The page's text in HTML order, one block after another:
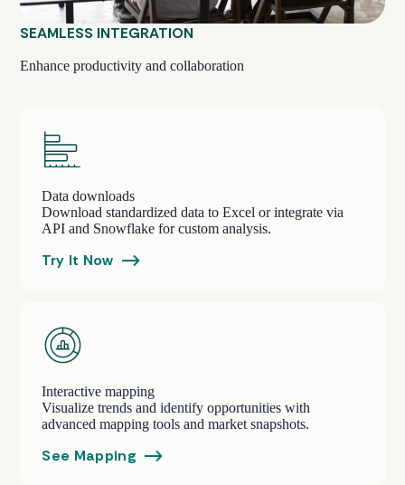
SEAMLESS INTEGRATION
Enhance productivity and collaboration
Data downloads
Download standardized data to Excel or integrate via
API and Snowflake for custom analysis.
Try It Now
Interactive mapping
Visualize trends and identify opportunities with
advanced mapping tools and market snapshots.
See Mapping